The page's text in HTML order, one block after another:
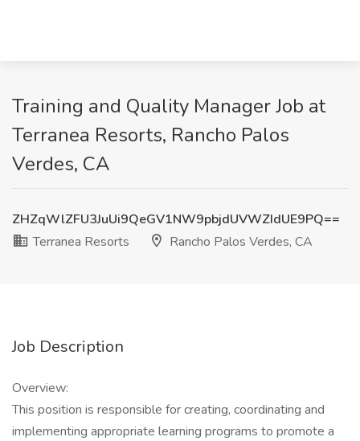
Training and Quality Manager Job at
Terranea Resorts, Rancho Palos
Verdes, CA
ZHZqWlZFU3JuUi9QeGV1NW9pbjdUVWZIdUE9PQ==
Terranea Resorts
Rancho Palos Verdes, CA
Job Description
Overview:
This position is responsible for creating, coordinating and
implementing appropriate learning programs to promote a